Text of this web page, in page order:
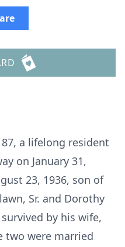
a lifelong resident
on January 31,
23, 1936, son of
Sr. and Dorothy
by his wife,
two were married